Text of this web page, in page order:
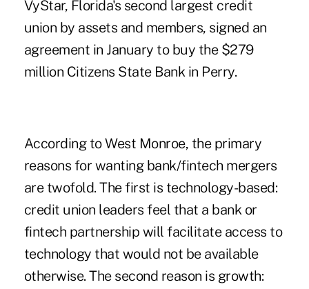
VyStar, Florida's second largest credit
union by assets and members, signed an
agreement in January to buy the $279
million Citizens State Bank in Perry.
According to West Monroe, the primary
reasons for wanting bank/fintech mergers
are twofold. The first is technology-based:
credit union leaders feel that a bank or
fintech partnership will facilitate access to
technology that would not be available
otherwise. The second reason is growth: